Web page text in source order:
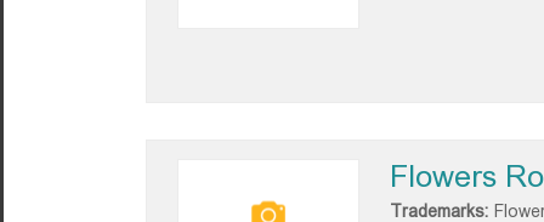
Flowers
Trademarks: